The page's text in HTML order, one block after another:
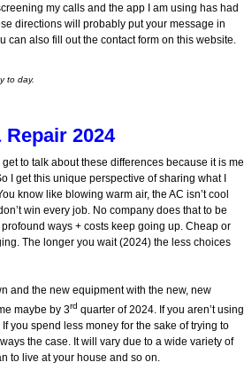
my calls and the app I am using has had
directions will probably put your message in
also fill out the contact form on this website.
to day.
2024
to talk about these differences because it is me
I get this unique perspective of sharing what I
know like blowing warm air, the AC isn’t cool
win every job. No company does that to be
ways + costs keep going up. Cheap or
The longer you wait (2024) the less choices
and the new equipment with the new, new
maybe by 3rd quarter of 2024. If you aren’t using
you spend less money for the sake of trying to
the case. It will vary due to a wide variety of
to live at your house and so on.